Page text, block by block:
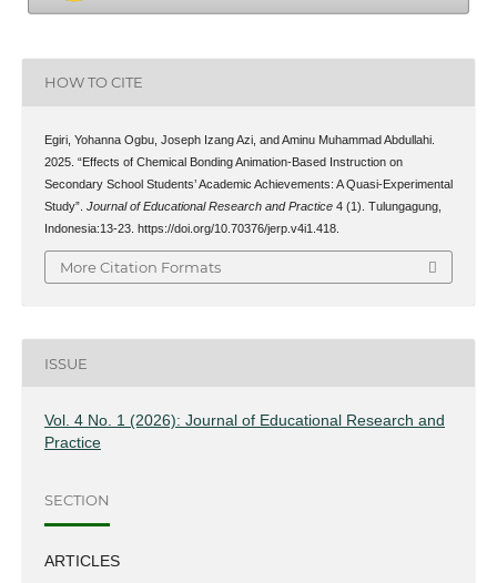
HOW TO CITE
Egiri, Yohanna Ogbu, Joseph Izang Azi, and Aminu Muhammad Abdullahi.
2025. “Effects of Chemical Bonding Animation-Based Instruction on
Secondary School Students’ Academic Achievements: A Quasi-Experimental
Study”. Journal of Educational Research and Practice4 (1). Tulungagung,
Indonesia:13-23. https://doi.org/10.70376/jerp.v4i1.418.
More Citation Formats
ISSUE
Vol. 4 No. 1 (2026): Journal of Educational Research and
Practice
SECTION
ARTICLES